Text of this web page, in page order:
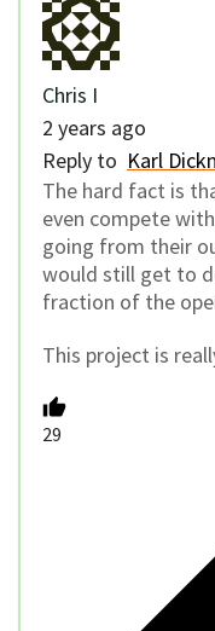
Chris I
2 years ago
Reply to Karl
The hard fact is
even compete
going from their
would still get to
fraction of the
This project is
29